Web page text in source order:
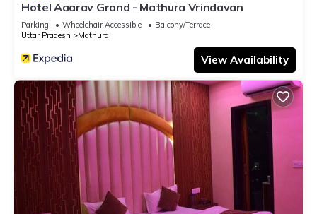
Hotel Aaarav Grand - Mathura Vrindavan
Parking Wheelchair Accessible
Balcony/Terrace
Uttar Pradesh
Mathura
View Availability